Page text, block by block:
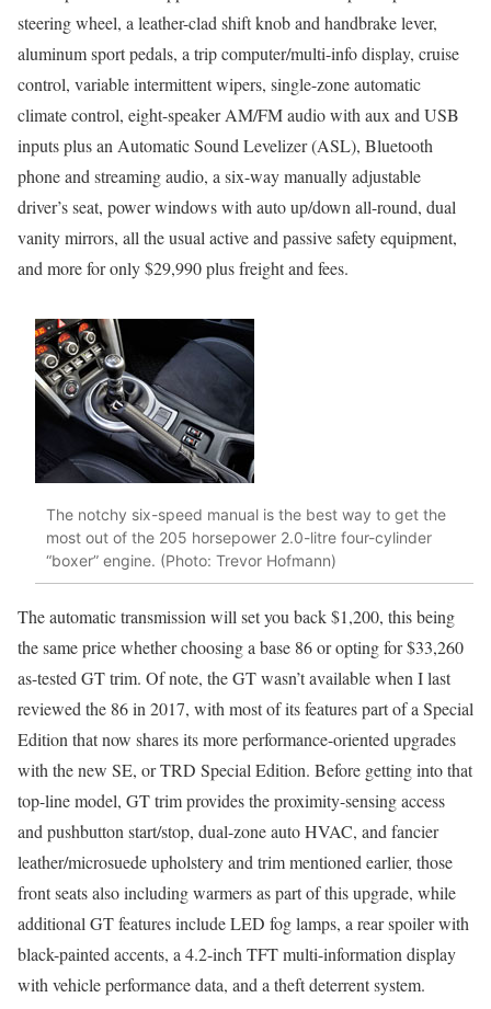
steering wheel, a leather-clad shift knob and handbrake lever,
aluminum sport pedals, a trip computer/multi-info display, cruise
control, variable intermittent wipers, single-zone automatic
climate control, eight-speaker AM/FM audio with aux and USB
inputs plus an Automatic Sound Levelizer (ASL), Bluetooth
phone and streaming audio, a six-way manually adjustable
driver’s seat, power windows with auto up/down all-round, dual
vanity mirrors, all the usual active and passive safety equipment,
and more for only $29,990 plus freight and fees.
The notchy six-speed manual is the best way to get the
most out of the 205 horsepower 2.0-litre four-cylinder
“boxer” engine. (Photo: Trevor Hofmann)
The automatic transmission will set you back $1,200, this being
the same price whether choosing a base 86 or opting for $33,260
as-tested GT trim. Of note, the GT wasn’t available when I last
reviewed the 86 in 2017, with most of its features part of a Special
Edition that now shares its more performance-oriented upgrades
with the new SE, or TRD Special Edition. Before getting into that
top-line model, GT trim provides the proximity-sensing access
and pushbutton start/stop, dual-zone auto HVAC, and fancier
leather/microsuede upholstery and trim mentioned earlier, those
front seats also including warmers as part of this upgrade, while
additional GT features include LED fog lamps, a rear spoiler with
black-painted accents, a 4.2-inch TFT multi-information display
with vehicle performance data, and a theft deterrent system.